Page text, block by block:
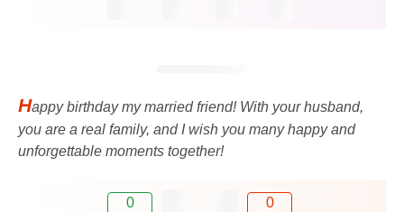
Happy birthday my married friend! With your husband,
you are a real family, and I wish you many happy and
unforgettable moments together!
0 0